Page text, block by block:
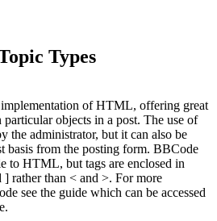
Types
of HTML, offering great
objects in a post. The use of
the administrator, but it can also be
basis from the posting form. BBCode
to HTML, but tags are enclosed in
] rather than < and >. For more
see the guide which can be accessed